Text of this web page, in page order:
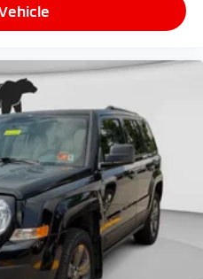
and uneven terrain.
well-equipped compact
comfort, and modern
to schedule a test
performance